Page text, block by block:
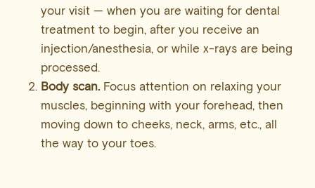
your visit — when you are waiting for dental
treatment to begin, after you receive an
injection/anesthesia, or while x-rays are being
processed.
Body scan.Focus attention on relaxing your
muscles, beginning with your forehead, then
moving down to cheeks, neck, arms, etc., all
the way to your toes.